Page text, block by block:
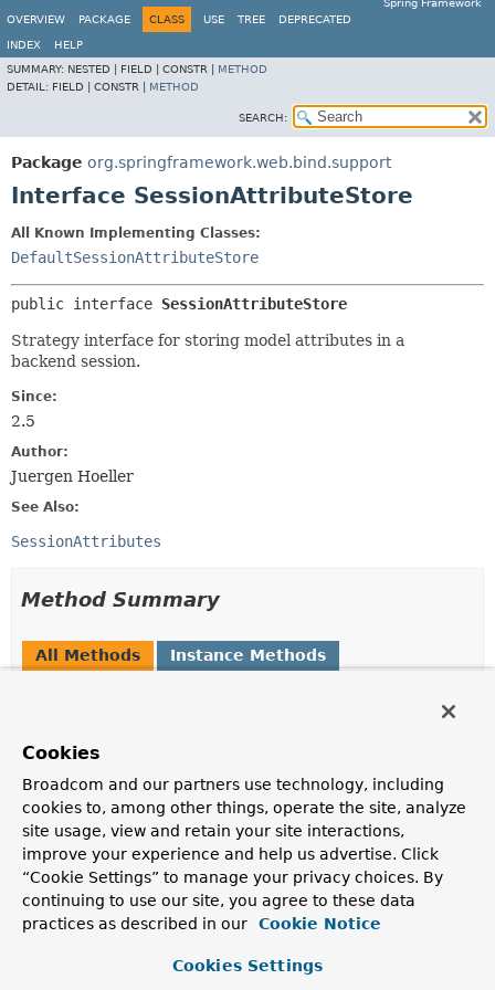
Spring Framework
OVERVIEW
PACKAGE CLASS USE TREE DEPRECATED
INDEX
HELP
SUMMARY: NESTED | FIELD | CONSTR | METHOD
DETAIL: FIELD | CONSTR | METHOD
SEARCH:
Package org.springframework.web.bind.support
Interface SessionAttributeStore
All Known Implementing Classes:
DefaultSessionAttributeStore
public interface SessionAttributeStore
Strategy interface for storing model attributes in a
backend session.
Since:
2.5
Author:
Juergen Hoeller
See Also:
SessionAttributes
Method Summary
All Methods
Instance Methods
Description
void
cleanupAttribute
(WebRequestrequest,String
attributeName)
Clean up the specified attribute in the backend session.
Object
retrieveAttribute
WebRequest request,
Retrieve the specified attribute from the backend
Cookies
Broadcom and our partners use technology, including
cookies to, among other things, operate the site, analyze
site usage, view and retain your site interactions,
improve your experience and help us advertise. Click
“Cookie Settings” to manage your privacy choices. By
continuing to use our site, you agree to these data
practices as described in our
Cookie Notice
Cookies Settings